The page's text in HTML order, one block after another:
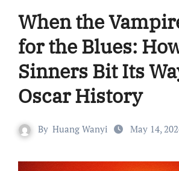
When the
for the Blues:
Sinners Bit Its
Oscar History
By Huang Wanyi May 14,